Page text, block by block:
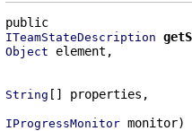
ITeamStateDescription
Object element,
String [] properties,
IProgressMonitor monitor)